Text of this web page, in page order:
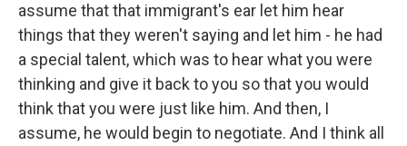
assume that that immigrant's ear let him hear
things that they weren't saying and let him - he had
a special talent, which was to hear what you were
thinking and give it back to you so that you would
think that you were just like him. And then, I
assume, he would begin to negotiate. And I think all